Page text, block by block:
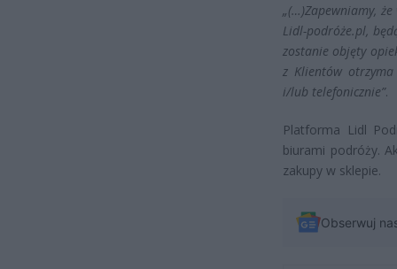
„(…)Zapewniamy,
Lidl-podróże.pl,
zostanie objęty
z Klientów
i/lub telefonicznie”.
Platforma Lidl
biurami podróży.
zakupy w sklepie.
Obserwuj